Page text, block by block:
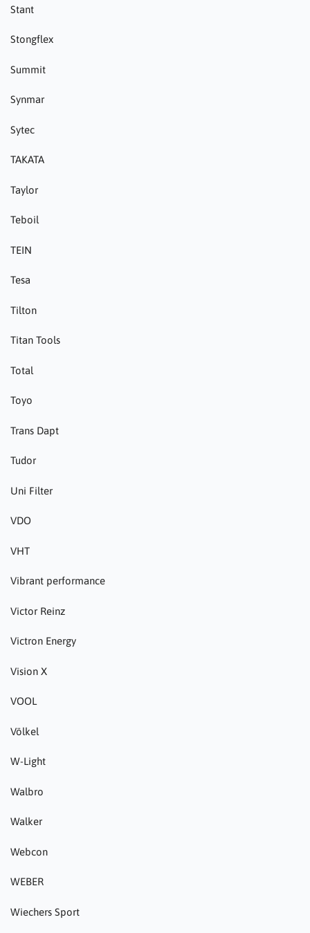
Stant
Stongflex
Summit
Synmar
Sytec
TAKATA
Taylor
Teboil
TEIN
Tesa
Tilton
Titan Tools
Total
Toyo
Trans Dapt
Tudor
Uni Filter
VDO
VHT
Vibrant performance
Victor Reinz
Victron Energy
Vision X
VOOL
Völkel
W-Light
Walbro
Walker
Webcon
WEBER
Wiechers Sport